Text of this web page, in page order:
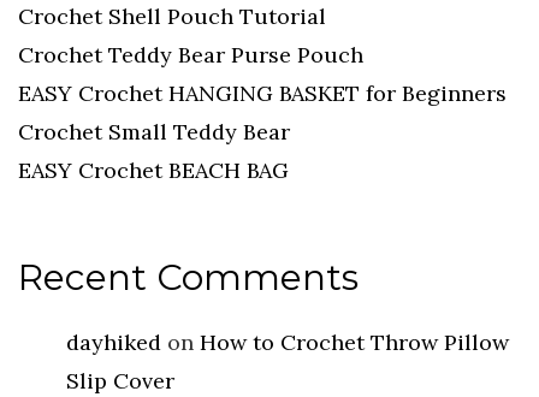
Crochet Shell Pouch Tutorial
Crochet Teddy Bear Purse Pouch
EASY Crochet HANGING BASKET for Beginners
Crochet Small Teddy Bear
EASY Crochet BEACH BAG
Recent Comments
dayhiked on How to Crochet Throw Pillow
Slip Cover